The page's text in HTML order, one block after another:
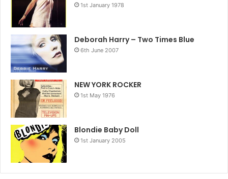
1st January 1978
Deborah Harry – Two Times Blue
6th June 2007
NEW YORK ROCKER
1st May 1976
Blondie Baby Doll
1st January 2005